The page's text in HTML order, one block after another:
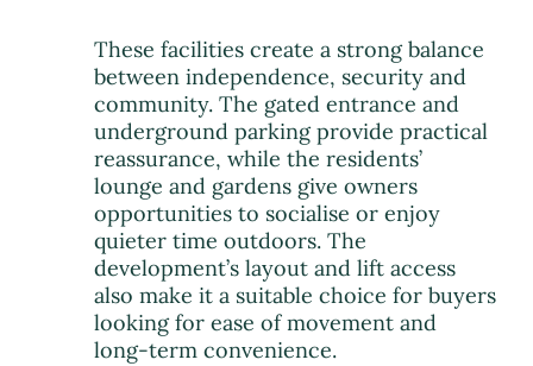
These facilities create a strong balance
between independence, security and
community. The gated entrance and
underground parking provide practical
reassurance, while the residents’
lounge and gardens give owners
opportunities to socialise or enjoy
quieter time outdoors. The
development’s layout and lift access
also make it a suitable choice for buyers
looking for ease of movement and
long-term convenience.